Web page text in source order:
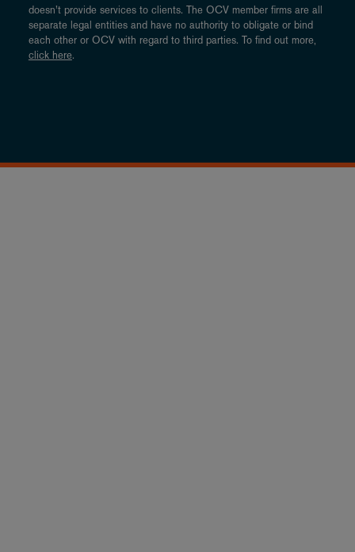
doesn’t provide services to clients. The OCV member firms are all
separate legal entities and have no authority to obligate or bind
each other or OCV with regard to third parties. To find out more,
click here.